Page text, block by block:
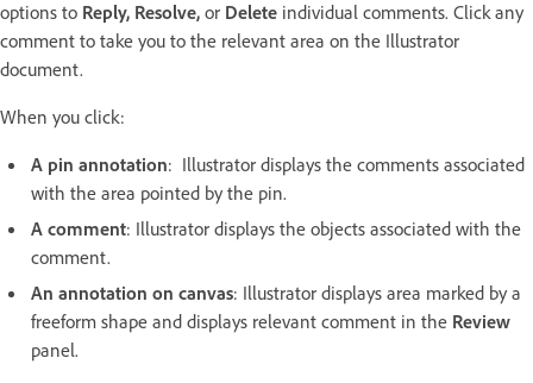
options to Reply, Resolve, or Delete individual comments. Click any
comment to take you to the relevant area on the Illustrator
document.
When you click:
A pin annotation: Illustrator displays the comments associated
with the area pointed by the pin.
A comment: Illustrator displays the objects associated with the
comment.
An annotation on canvas: Illustrator displays area marked by a
freeform shape and displays relevant comment in the Review
panel.